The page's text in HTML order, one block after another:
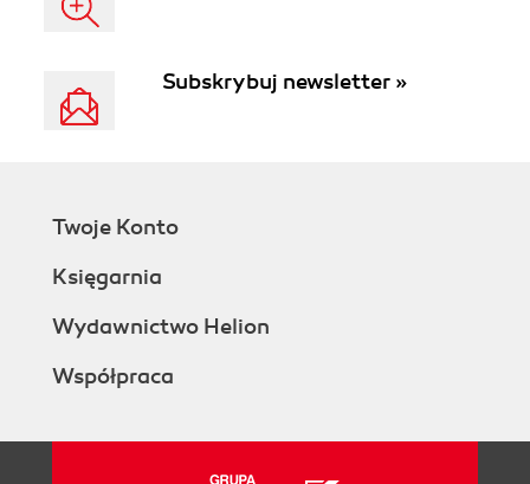
Subskrybuj newsletter »
Twoje Konto
Księgarnia
Wydawnictwo Helion
Współpraca